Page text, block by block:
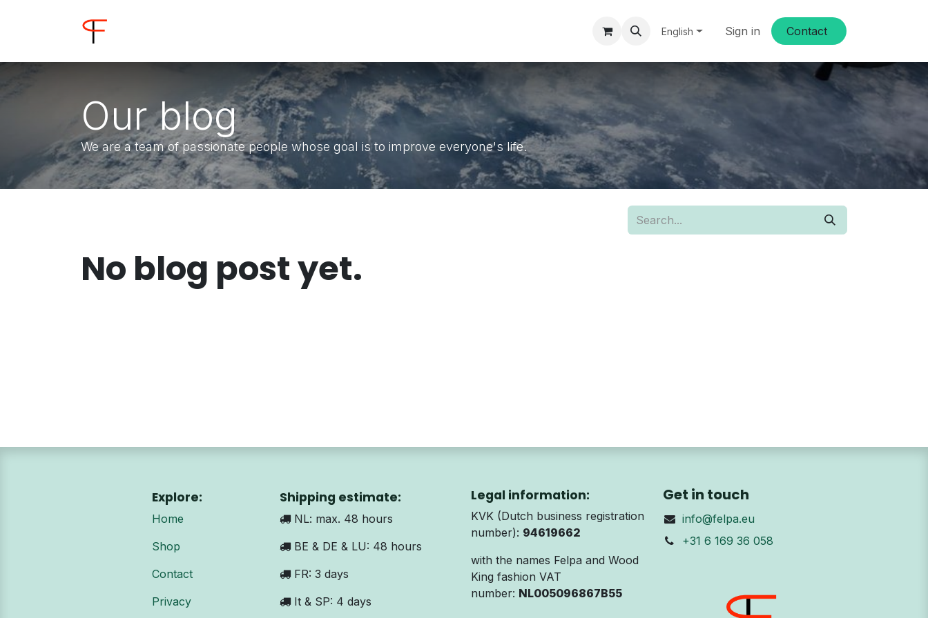
English Sign in Conta​​ct
Our blog
We are a team of passionate people whose goal is to improve everyone's life.
No blog post yet.
Explore:
Home
Shop
Contact
Privacy
Shipping estimate:
NL: max. 48 hours
BE & DE & LU: 48 hours
FR: 3 days
It & SP: 4 days
Legal information:
KVK (Dutch business registration
number): 94619662
with the names Felpa and Wood
King fashion VAT
number: NL005096867B55
Get in touch
info@felpa.eu
+31 6 169 36 058